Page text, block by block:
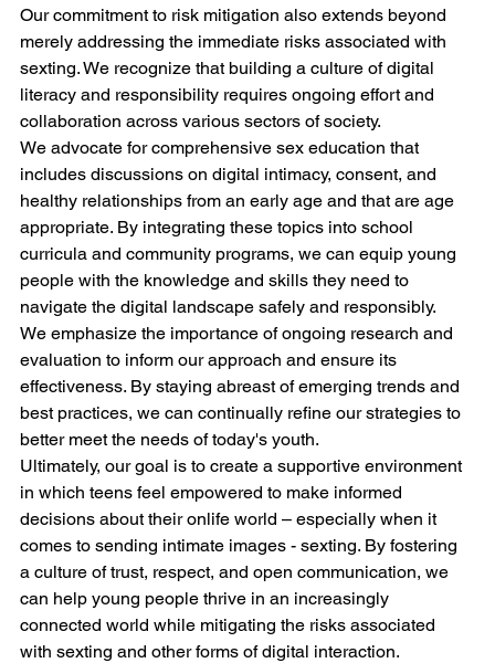
Our commitment to risk mitigation also extends beyond
merely addressing the immediate risks associated with
sexting. We recognize that building a culture of digital
literacy and responsibility requires ongoing effort and
collaboration across various sectors of society.
We advocate for comprehensive sex education that
includes discussions on digital intimacy, consent, and
healthy relationships from an early age and that are age
appropriate. By integrating these topics into school
curricula and community programs, we can equip young
people with the knowledge and skills they need to
navigate the digital landscape safely and responsibly.
We emphasize the importance of ongoing research and
evaluation to inform our approach and ensure its
effectiveness. By staying abreast of emerging trends and
best practices, we can continually refine our strategies to
better meet the needs of today's youth.
Ultimately, our goal is to create a supportive environment
in which teens feel empowered to make informed
decisions about their onlife world – especially when it
comes to sending intimate images - sexting. By fostering
a culture of trust, respect, and open communication, we
can help young people thrive in an increasingly
connected world while mitigating the risks associated
with sexting and other forms of digital interaction.